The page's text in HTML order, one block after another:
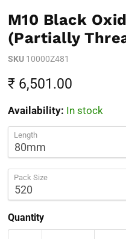
M10 Black
(Partially
SKU 10000Z481
Current price
₹ 6,501.00
Availability: In stock
Length
Pack Size
Quantity